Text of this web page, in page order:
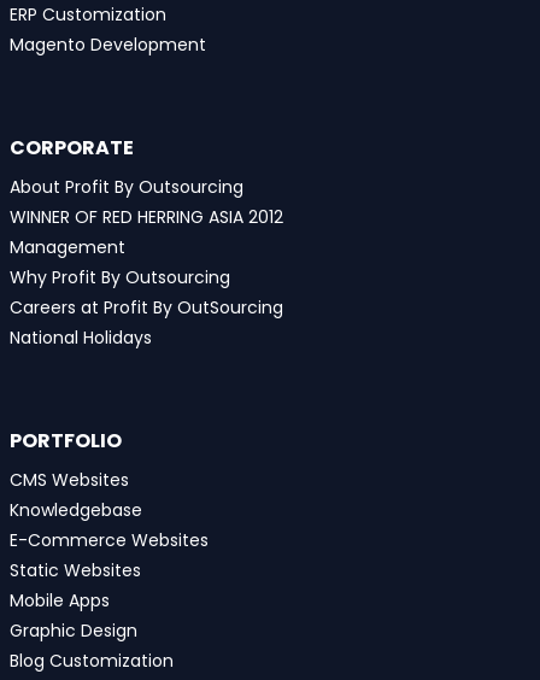
ERP Customization
Magento Development
CORPORATE
About Profit By Outsourcing
WINNER OF RED HERRING ASIA 2012
Management
Why Profit By Outsourcing
Careers at Profit By OutSourcing
National Holidays
PORTFOLIO
CMS Websites
Knowledgebase
E-Commerce Websites
Static Websites
Mobile Apps
Graphic Design
Blog Customization